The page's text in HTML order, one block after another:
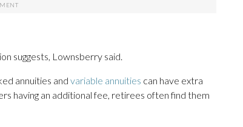
suggests, Lownsberry said.
annuities and variable annuities can have extra
having an additional fee, retirees often find them